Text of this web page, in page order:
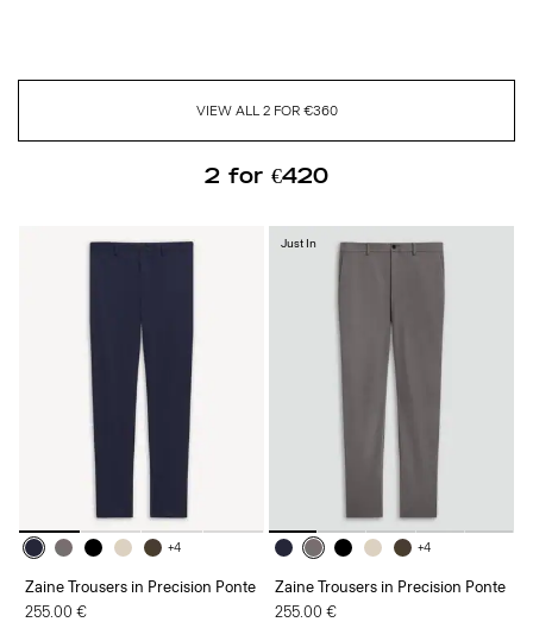
VIEW ALL 2 FOR €360
2 for €420
+4
Zaine Trousers in Precision Ponte
255.00 €
+4
Zaine Trousers in Precision Ponte
255.00 €
Just In